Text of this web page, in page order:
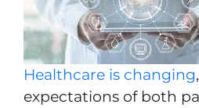
Healthcare is changing
expectations of both